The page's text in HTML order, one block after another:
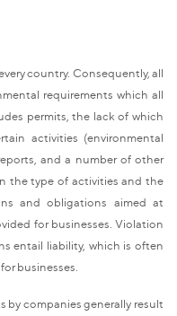
country. Consequently, all
requirements which all
permits, the lack of which
activities (environmental
and a number of other
the type of activities and the
and obligations aimed at
for businesses. Violation
entail liability, which is often
businesses.
by companies generally result